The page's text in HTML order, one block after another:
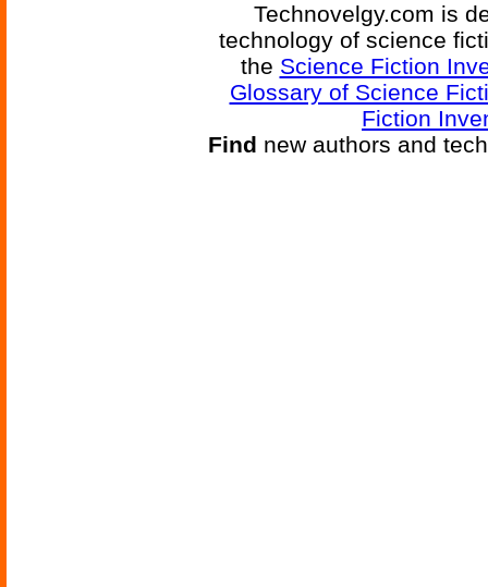
Technovelgy.com is
technology of science
the Science Fiction
Glossary of Science
Fiction
Find new authors and